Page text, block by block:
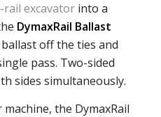
rail excavatorinto a
DymaxRail Ballast
off the ties and
pass. Two-sided
sides simultaneously.
the DymaxRail